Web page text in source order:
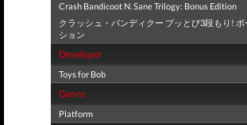
Crash Bandicoot N. Sane Trilogy: Bonus Edition
クラッシュ・バンディクー ブッとび3段もり! ボ
ション
Developer
Toys for Bob
Genre
Platform